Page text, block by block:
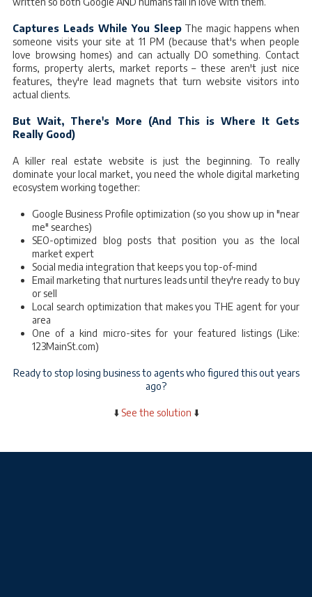
Captures Leads While You SleepThe magic happens when
someone visits your site at 11 PM (because that's when people
love browsing homes) and can actually DO something. Contact
forms, property alerts, market reports – these aren't just nice
features, they're lead magnets that turn website visitors into
actual clients.
But Wait, There's More (And This is Where It Gets
Really Good)
A killer real estate website is just the beginning. To really
dominate your local market, you need the whole digital marketing
ecosystem working together:
Google Business Profile optimization (so you show up in "near
me" searches)
SEO-optimized blog posts that position you as the local
market expert
Social media integration that keeps you top-of-mind
Email marketing that nurtures leads until they're ready to buy
or sell
Local search optimization that makes you THE agent for your
area
One of a kind micro-sites for your featured listings (Like:
123MainSt.com)
Ready to stop losing business to agents who figured this out years
ago?
⬇️ See the solution ⬇️